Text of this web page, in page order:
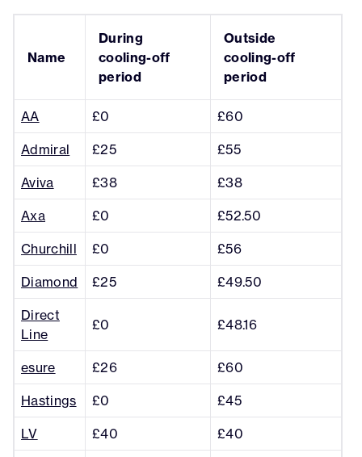
Name
During
cooling-off
period
Outside
cooling-off
period
AA £0 £60
Admiral £25 £55
Aviva £38 £38
Axa £0 £52.50
Churchill £0 £56
Diamond £25 £49.50
Direct
Line
£0 £48.16
esure £26 £60
Hastings £0 £45
LV £40 £40